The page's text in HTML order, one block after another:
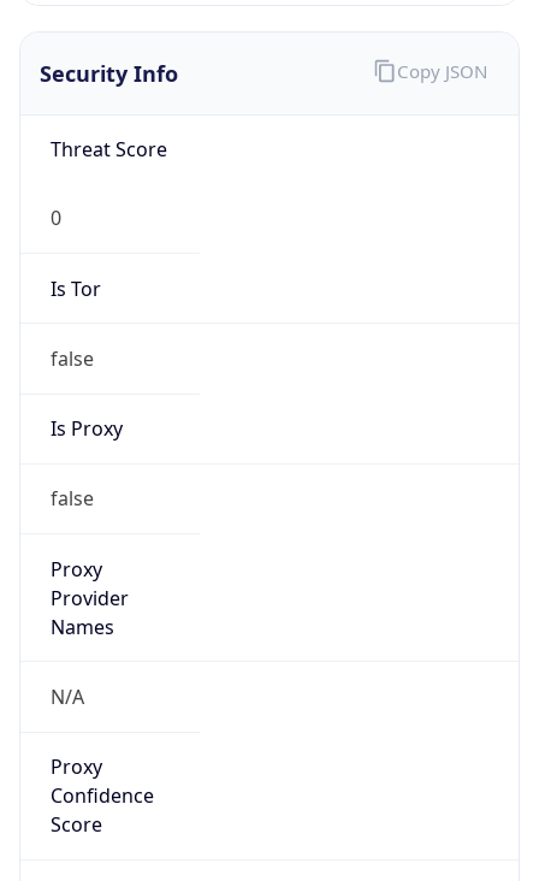
Security Info
Threat Score
0
Is Tor
false
Is Proxy
false
Proxy
Provider
Names
N/A
Proxy
Confidence
Score
Copy JSON